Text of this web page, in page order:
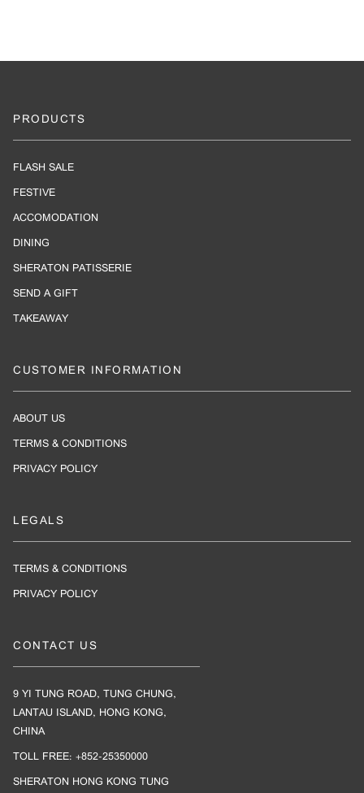
PRODUCTS
FLASH SALE
FESTIVE
ACCOMODATION
DINING
SHERATON PATISSERIE
SEND A GIFT
TAKEAWAY
CUSTOMER INFORMATION
ABOUT US
TERMS & CONDITIONS
PRIVACY POLICY
LEGALS
TERMS & CONDITIONS
PRIVACY POLICY
CONTACT US
9 YI TUNG ROAD, TUNG CHUNG,
LANTAU ISLAND, HONG KONG,
CHINA
TOLL FREE: +852-25350000
SHERATON HONG KONG TUNG